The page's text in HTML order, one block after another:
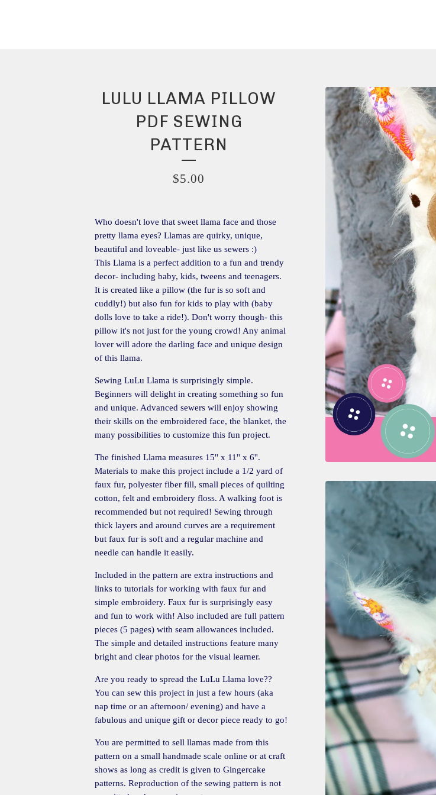
LULU LLAMA PILLOW
PDF SEWING
PATTERN
$5.00
Who doesn't love that sweet llama face and those
pretty llama eyes? Llamas are quirky, unique,
beautiful and loveable- just like us sewers :)
This Llama is a perfect addition to a fun and trendy
decor- including baby, kids, tweens and teenagers.
It is created like a pillow (the fur is so soft and
cuddly!) but also fun for kids to play with (baby
dolls love to take a ride!). Don't worry though- this
pillow it's not just for the young crowd! Any animal
lover will adore the darling face and unique design
of this llama.
Sewing LuLu Llama is surprisingly simple.
Beginners will delight in creating something so fun
and unique. Advanced sewers will enjoy showing
their skills on the embroidered face, the blanket, the
many possibilities to customize this fun project.
The finished Llama measures 15'' x 11'' x 6''.
Materials to make this project include a 1/2 yard of
faux fur, polyester fiber fill, small pieces of quilting
cotton, felt and embroidery floss. A walking foot is
recommended but not required! Sewing through
thick layers and around curves are a requirement
but faux fur is soft and a regular machine and
needle can handle it easily.
Included in the pattern are extra instructions and
links to tutorials for working with faux fur and
simple embroidery. Faux fur is surprisingly easy
and fun to work with! Also included are full pattern
pieces (5 pages) with seam allowances included.
The simple and detailed instructions feature many
bright and clear photos for the visual learner.
Are you ready to spread the LuLu Llama love??
You can sew this project in just a few hours (aka
nap time or an afternoon/ evening) and have a
fabulous and unique gift or decor piece ready to go!
You are permitted to sell llamas made from this
pattern on a small handmade scale online or at craft
shows as long as credit is given to Gingercake
patterns. Reproduction of the sewing pattern is not